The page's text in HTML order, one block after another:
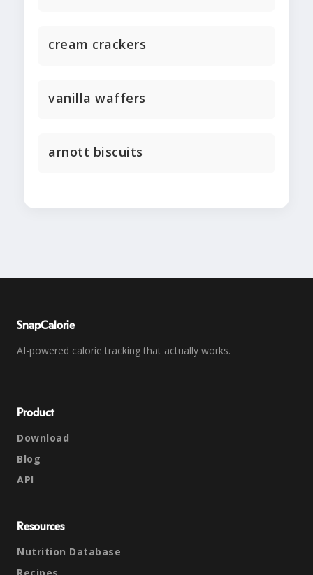
cream crackers
vanilla waffers
arnott biscuits
SnapCalorie
AI-powered calorie tracking that actually works.
Product
Download
Blog
API
Resources
Nutrition Database